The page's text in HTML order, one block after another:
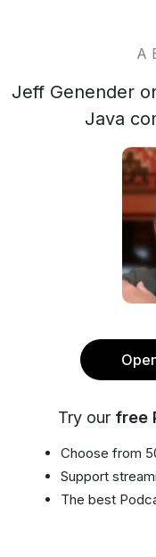
A
Jeff Genender
Java
Try our free
Choose from
Support
The best